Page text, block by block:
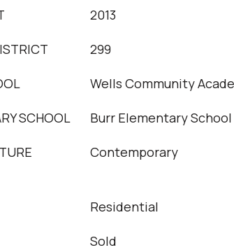
2013
299
Wells Community
SCHOOL Burr Elementary School
Contemporary
Residential
Sold